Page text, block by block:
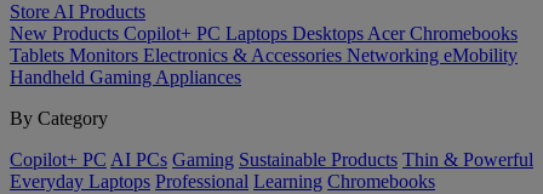
Store AI Products
New Products Copilot+ PC Laptops Desktops Acer Chromebooks
Tablets Monitors Electronics & Accessories Networking eMobility
Handheld Gaming Appliances
By Category
Copilot+ PC AI PCs Gaming Sustainable Products Thin & Powerful
Everyday Laptops Professional Learning Chromebooks